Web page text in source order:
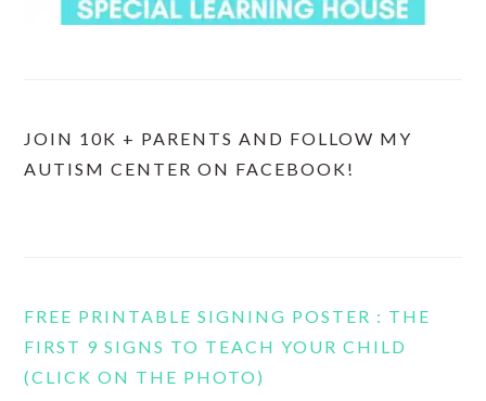
JOIN 10K + PARENTS AND FOLLOW MY
AUTISM CENTER ON FACEBOOK!
FREE PRINTABLE SIGNING POSTER : THE
FIRST 9 SIGNS TO TEACH YOUR CHILD
(CLICK ON THE PHOTO)